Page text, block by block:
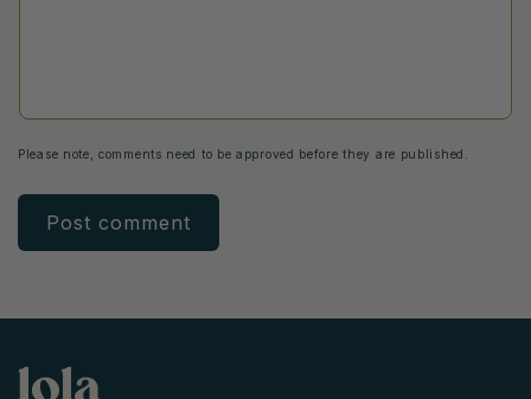
Please note, comments need to be approved before they are published.